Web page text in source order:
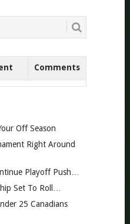
Comments
Off Season
Right Around
Playoff Push…
Set To Roll…
25 Canadians